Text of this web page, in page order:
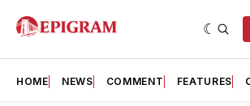
HOME NEWS COMMENT FEATURES